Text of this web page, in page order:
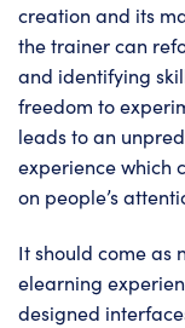
creation and its
the trainer can
and identifying
freedom to
leads to an
experience which
on people’s
It should come as
elearning
designed